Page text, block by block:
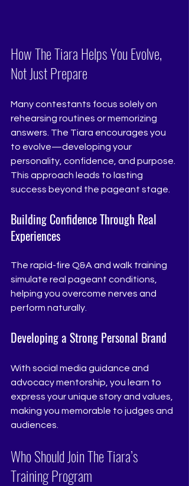
How The Tiara Helps You Evolve,
Not Just Prepare
Many contestants focus solely on
rehearsing routines or memorizing
answers. The Tiara encourages you
to evolve—developing your
personality, confidence, and purpose.
This approach leads to lasting
success beyond the pageant stage.
Building Confidence Through Real
Experiences
The rapid-fire Q&A and walk training
simulate real pageant conditions,
helping you overcome nerves and
perform naturally.
Developing a Strong Personal Brand
With social media guidance and
advocacy mentorship, you learn to
express your unique story and values,
making you memorable to judges and
audiences.
Who Should Join The Tiara’s
Training Program